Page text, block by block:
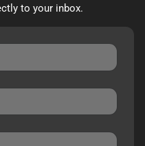
to your inbox.